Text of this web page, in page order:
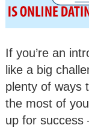
If you’re an
like a big
plenty of ways
the most of
up for success